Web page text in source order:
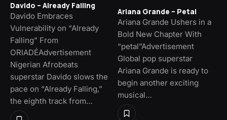
Davido – Already Falling
Davido Embraces
Vulnerability on “Already
Falling” From
ORIADÉAdvertisement
Nigerian Afrobeats
superstar Davido slows the
pace on “Already Falling,”
the eighth track from…
Ariana Grande – Petal
Ariana Grande Ushers in a
Bold New Chapter With
“petal”Advertisement
Global pop superstar
Ariana Grande is ready to
begin another exciting
musical…